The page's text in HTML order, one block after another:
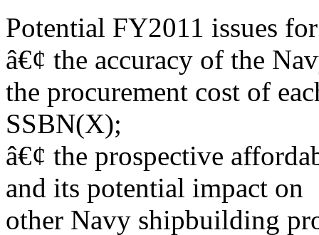
Potential FY2011 issues
â€¢ the accuracy of the
the procurement cost of
SSBN(X);
â€¢ the prospective
and its potential impact on
other Navy shipbuilding